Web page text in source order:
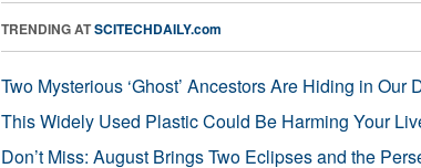
TRENDING ATSCITECHDAILY.com
Two Mysterious ‘Ghost’ Ancestors Are Hiding in Our
This Widely Used Plastic Could Be Harming Your
Don’t Miss: August Brings Two Eclipses and the